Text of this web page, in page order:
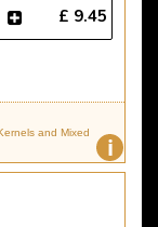
£ 9.45
i
and Mixed